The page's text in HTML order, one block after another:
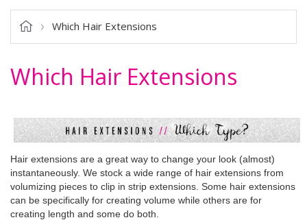
Which Hair Extensions
Which Hair Extensions
Hair extensions are a great way to change your look (almost)
instantaneously. We stock a wide range of hair extensions from
volumizing pieces to clip in strip extensions. Some hair extensions
can be specifically for creating volume while others are for
creating length and some do both.